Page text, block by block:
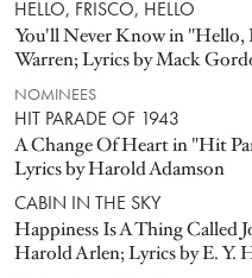
HELLO, FRISCO, HELLO
You'll Never Know in
Warren; Lyrics by Mack
NOMINEES
HIT PARADE OF 1943
A Change Of Heart in "Hit
Lyrics by Harold Adamson
CABIN IN THE SKY
Happiness Is A Thing Called
Harold Arlen; Lyrics by E. Y.